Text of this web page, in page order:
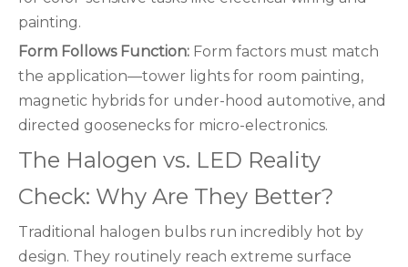
painting.
Form Follows Function: Form factors must match
the application—tower lights for room painting,
magnetic hybrids for under-hood automotive, and
directed goosenecks for micro-electronics.
The Halogen vs. LED Reality
Check: Why Are They Better?
Traditional halogen bulbs run incredibly hot by
design. They routinely reach extreme surface